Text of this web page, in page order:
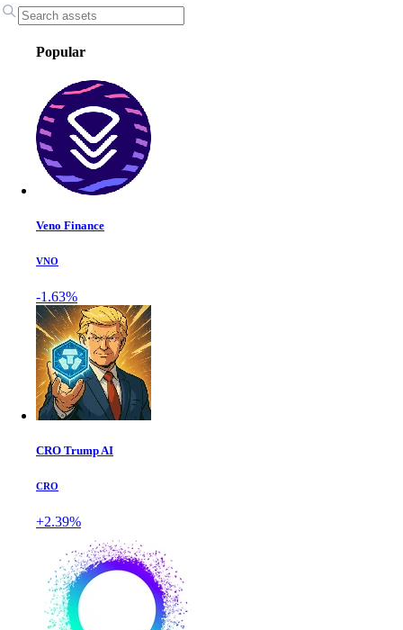
Popular
Veno Finance
VNO
-1.63%
CRO Trump AI
CRO
+2.39%